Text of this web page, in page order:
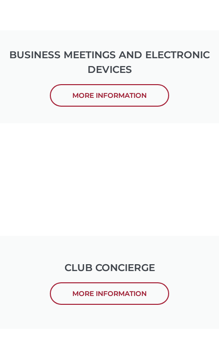
BUSINESS MEETINGS AND ELECTRONIC
DEVICES
MORE INFORMATION
CLUB CONCIERGE
MORE INFORMATION